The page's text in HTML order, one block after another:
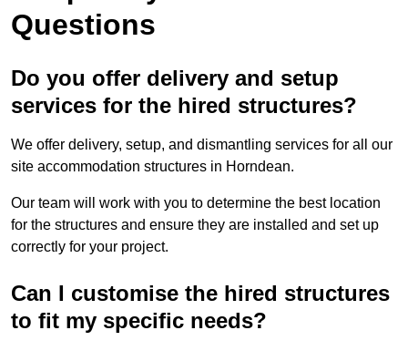
Questions
Do you offer delivery and setup
services for the hired structures?
We offer delivery, setup, and dismantling services for all our
site accommodation structures in Horndean.
Our team will work with you to determine the best location
for the structures and ensure they are installed and set up
correctly for your project.
Can I customise the hired structures
to fit my specific needs?